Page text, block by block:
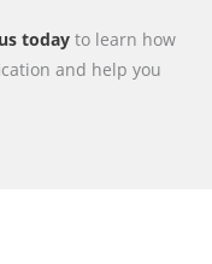
today to learn how
and help you